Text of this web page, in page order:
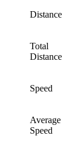
Distance
Total
Distance
Speed
Average
Speed